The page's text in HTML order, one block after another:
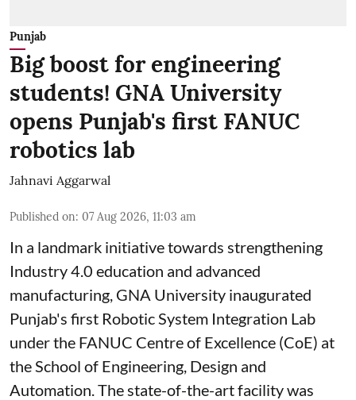
Punjab
Big boost for engineering
students! GNA University
opens Punjab's first FANUC
robotics lab
Jahnavi Aggarwal
Published on: 07 Aug 2026, 11:03 am
In a landmark initiative towards strengthening
Industry 4.0 education and advanced
manufacturing, GNA University inaugurated
Punjab's first Robotic System Integration Lab
under the FANUC Centre of Excellence (CoE) at
the School of Engineering, Design and
Automation. The state-of-the-art facility was